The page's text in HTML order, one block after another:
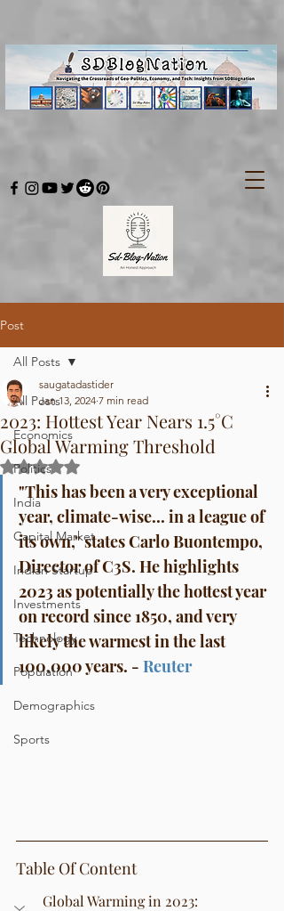
Post
All Posts
Economics
Politics
India
Capital Market
Indian Startup
Investments
Technology
Population
Demographics
Sports
All Posts
2023: Hottest Year Nears 1.5°C
Global Warming Threshold
saugatadastider
Jan 13, 2024 7 min read
Rated NaN out of 5 stars.
"This has been a very exceptional
year, climate-wise... in a league of
its own," states Carlo Buontempo,
Director of C3S. He highlights
2023 as potentially the hottest year
on record since 1850, and very
likely the warmest in the last
100,000 years. - Reuter
Table Of Content
Global Warming in 2023: